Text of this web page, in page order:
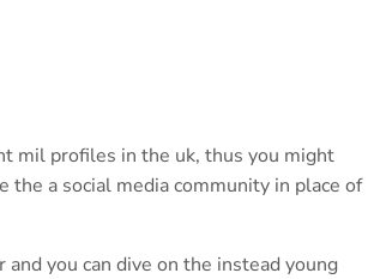
mil profiles in the uk, thus you might
a social media community in place of
you can dive on the instead young